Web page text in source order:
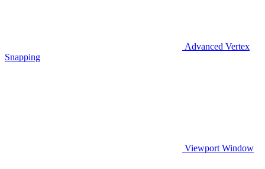
Advanced Vertex
Snapping
Viewport Window